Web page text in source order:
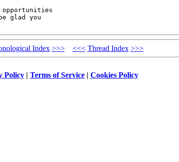
glad you
Index >>> <<< Thread Index >>>
Policy| Terms of Service| Cookies Policy